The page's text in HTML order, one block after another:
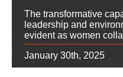
The transformative
leadership and
evident as women
January 30th, 2025